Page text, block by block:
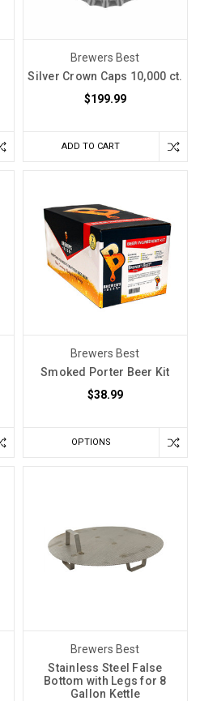
Brewers Best
Silver Crown Caps 10,000 ct.
$199.99
ADD TO CART
Brewers Best
Smoked Porter Beer Kit
$38.99
OPTIONS
Brewers Best
Stainless Steel False
Bottom with Legs for 8
Gallon Kettle